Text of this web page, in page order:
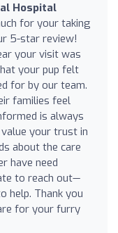
Hospital
for your taking
5-star review!
your visit was
your pup felt
for by our team.
families feel
is always
your trust in
about the care
have need
to reach out—
help. Thank you
for your furry